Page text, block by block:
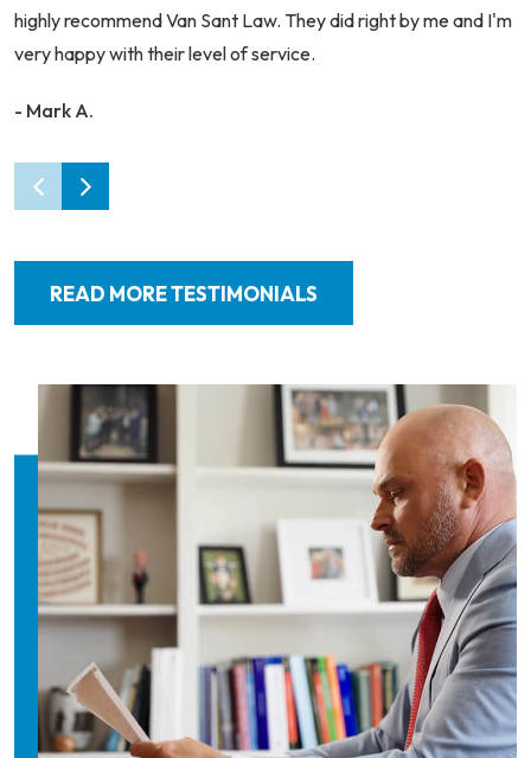
highly recommend Van Sant Law. They did right by me and I'm
very happy with their level of service.
- Mark A.
READ MORE TESTIMONIALS